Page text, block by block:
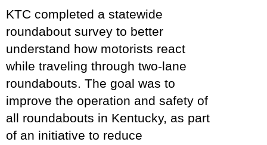
KTC completed a statewide
roundabout survey to better
understand how motorists react
while traveling through two-lane
roundabouts. The goal was to
improve the operation and safety of
all roundabouts in Kentucky, as part
of an initiative to reduce